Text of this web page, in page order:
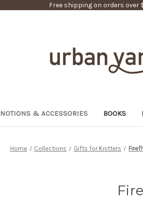
Free shipping on orders over
NOTIONS & ACCESSORIES BOOKS
Home Collections Gifts for Knitters